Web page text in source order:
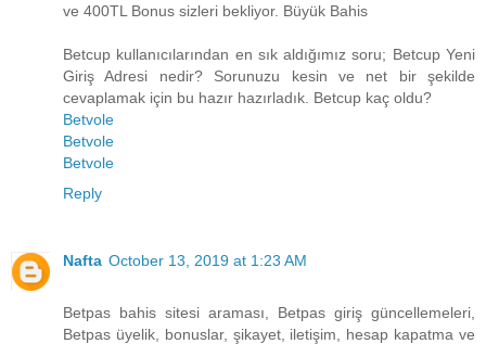
ve 400TL Bonus sizleri bekliyor. Büyük Bahis
Betcup kullanıcılarından en sık aldığımız soru; Betcup Yeni
Giriş Adresi nedir? Sorunuzu kesin ve net bir şekilde
cevaplamak için bu hazır hazırladık. Betcup kaç oldu?
Betvole
Betvole
Betvole
Reply
Nafta October 13, 2019 at 1:23 AM
Betpas bahis sitesi araması, Betpas giriş güncellemeleri,
Betpas üyelik, bonuslar, şikayet, iletişim, hesap kapatma ve